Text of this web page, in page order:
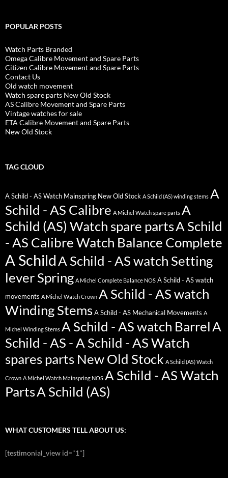
POPULAR POSTS
Watch Parts Branded
Omega Calibre Movement and Spare Parts
Citizen Calibre Movement and Spare Parts
Contact Us
Old watch movement
Watch spare parts New Old Stock
AS Calibre Movement and Spare Parts
Vintage watches for sale
ETA Calibre Movement and Spare Parts
New Old Stock
TAG CLOUD
A Schild - AS Watch Mainspring New Old Stock A Schild (AS) winding stems A
Schild - AS Calibre A Michel Watch spare parts A
Schild (AS) Watch spare partsA Schild
- AS Calibre Watch Balance Complete
A SchildA Schild - AS watch Setting
lever Spring A Michel Complete Balance NOS A Schild - AS watch
movements A Michel Watch Crown A Schild - AS watch
Winding Stems A Schild - AS Mechanical Movements A
Michel Winding Stems A Schild - AS watch BarrelA
Schild - AS - A Schild - AS Watch
spares parts New Old Stock A Schild (AS) Watch
Crown A Michel Watch Mainspring NOS A Schild - AS Watch
PartsA Schild (AS)
WHAT CUSTOMERS TELL ABOUT US:
[testimonial_view id="1"]